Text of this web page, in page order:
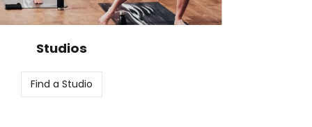
Studios
Find a Studio